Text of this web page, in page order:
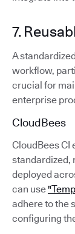
7.
A
workflow,
crucial for
enterprise
CloudBees
CloudBees
standardized,
deployed
can use
adhere to the
configuring